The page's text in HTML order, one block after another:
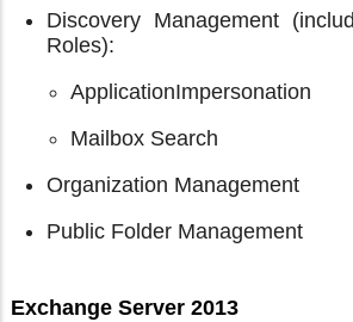
Discovery Management
Roles):
ApplicationImpersonation
Mailbox Search
Organization Management
Public Folder Management
Exchange Server 2013